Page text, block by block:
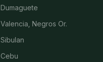
Dumaguete
Valencia, Negros Or.
Sibulan
Cebu